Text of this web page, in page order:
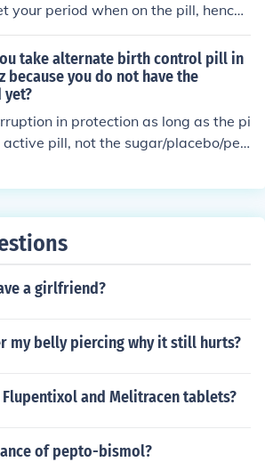
your period when on the pill, hence t
you do. I've skipped my period
going on vacation, if you're on the
really easy to do this.
take alternate birth control pill in
because you do not have the
in protection as long as the pi
pill, not the sugar/placebo/peri
a girlfriend?
my belly piercing why it still hurts?
and Melitracen tablets?
of pepto-bismol?